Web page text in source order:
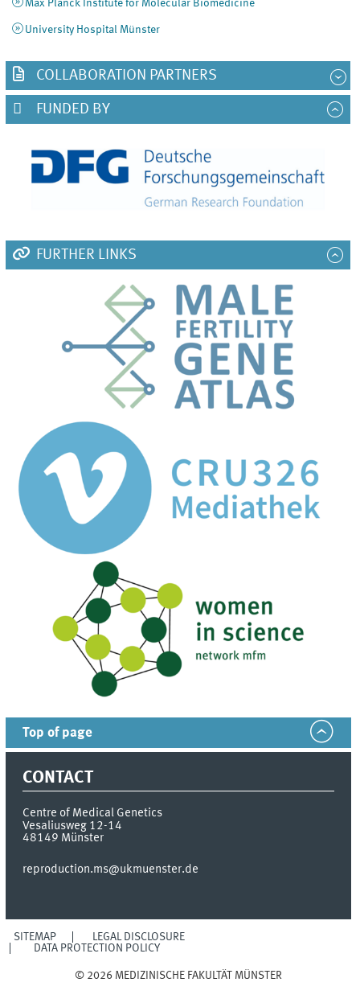
Max Planck Institute for Molecular Biomedicine
University Hospital Münster
COLLABORATION PARTNERS
FUNDED BY
FURTHER LINKS
Top of page
CONTACT
Centre of Medical Genetics
Vesaliusweg 12-14
48149 Münster
reproduction.ms@ukmuenster.de
SITEMAP
LEGAL DISCLOSURE
DATA PROTECTION POLICY
© 2026 MEDIZINISCHE FAKULTÄT MÜNSTER